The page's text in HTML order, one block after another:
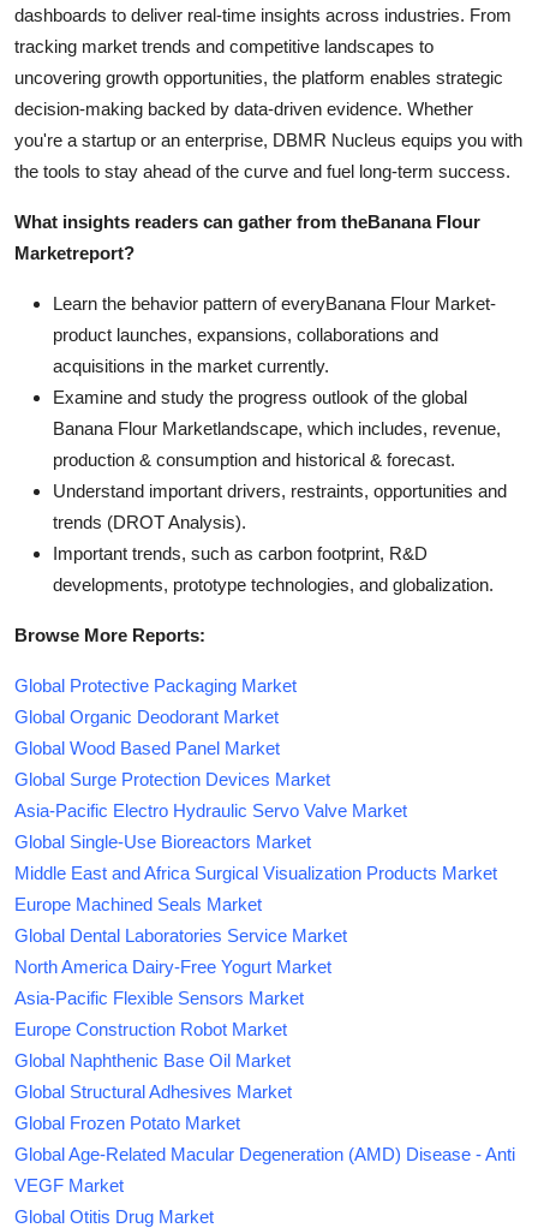
dashboards to deliver real-time insights across industries. From
tracking market trends and competitive landscapes to
uncovering growth opportunities, the platform enables strategic
decision-making backed by data-driven evidence. Whether
you're a startup or an enterprise, DBMR Nucleus equips you with
the tools to stay ahead of the curve and fuel long-term success.
What insights readers can gather from theBanana Flour
Marketreport?
Learn the behavior pattern of everyBanana Flour Market-
product launches, expansions, collaborations and
acquisitions in the market currently.
Examine and study the progress outlook of the global
Banana Flour Marketlandscape, which includes, revenue,
production & consumption and historical & forecast.
Understand important drivers, restraints, opportunities and
trends (DROT Analysis).
Important trends, such as carbon footprint, R&D
developments, prototype technologies, and globalization.
Browse More Reports:
Global Protective Packaging Market
Global Organic Deodorant Market
Global Wood Based Panel Market
Global Surge Protection Devices Market
Asia-Pacific Electro Hydraulic Servo Valve Market
Global Single-Use Bioreactors Market
Middle East and Africa Surgical Visualization Products Market
Europe Machined Seals Market
Global Dental Laboratories Service Market
North America Dairy-Free Yogurt Market
Asia-Pacific Flexible Sensors Market
Europe Construction Robot Market
Global Naphthenic Base Oil Market
Global Structural Adhesives Market
Global Frozen Potato Market
Global Age-Related Macular Degeneration (AMD) Disease - Anti
VEGF Market
Global Otitis Drug Market